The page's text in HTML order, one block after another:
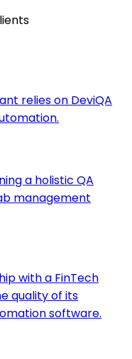
relies on DeviQA
a holistic QA
management
with a FinTech
quality of its
software.